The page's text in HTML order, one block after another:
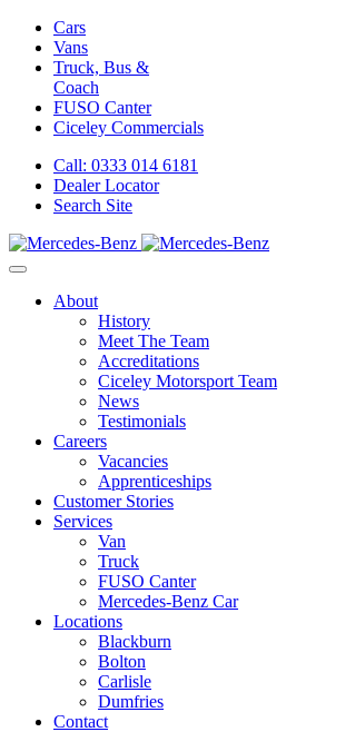
Cars
Vans
Truck, Bus &
Coach
FUSO Canter
Ciceley Commercials
Call: 0333 014 6181
Dealer Locator
Search Site
About
History
Meet The Team
Accreditations
Ciceley Motorsport Team
News
Testimonials
Careers
Vacancies
Apprenticeships
Customer Stories
Services
Van
Truck
FUSO Canter
Mercedes-Benz Car
Locations
Blackburn
Bolton
Carlisle
Dumfries
Contact